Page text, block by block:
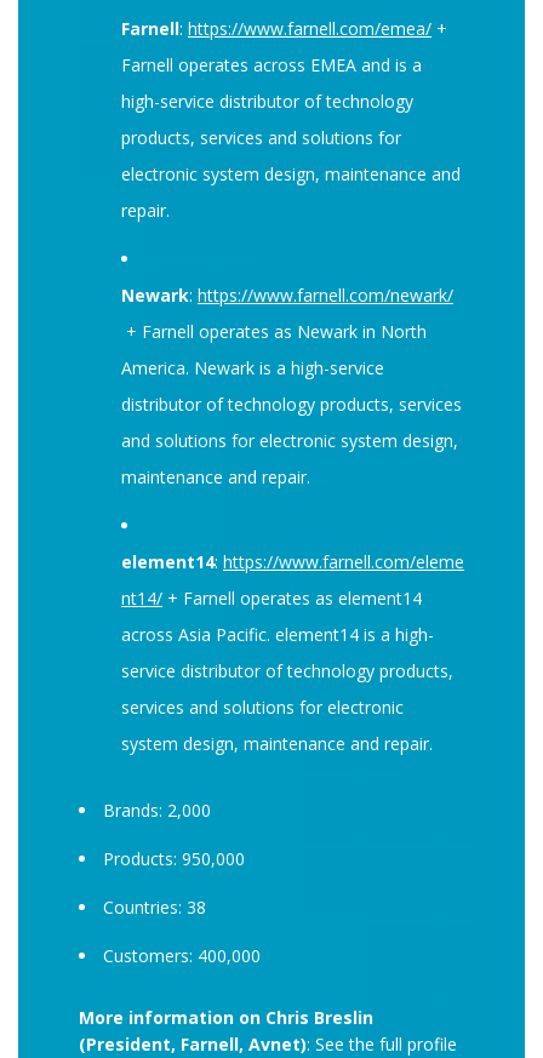
Farnell: https://www.farnell.com/emea/ +
Farnell operates across EMEA and is a
high-service distributor of technology
products, services and solutions for
electronic system design, maintenance and
repair.
Newark: https://www.farnell.com/newark/
+ Farnell operates as Newark in North
America. Newark is a high-service
distributor of technology products, services
and solutions for electronic system design,
maintenance and repair.
element14: https://www.farnell.com/eleme
nt14/ + Farnell operates as element14
across Asia Pacific. element14 is a high-
service distributor of technology products,
services and solutions for electronic
system design, maintenance and repair.
Brands: 2,000
Products: 950,000
Countries: 38
Customers: 400,000
More information on Chris Breslin
(President, Farnell, Avnet): See the full profile